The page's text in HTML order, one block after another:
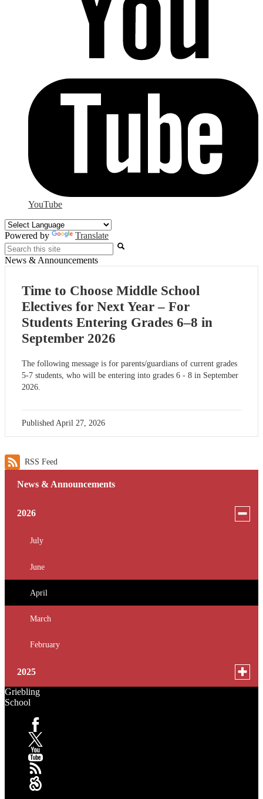
YouTube
Powered by
Translate
Search
News & Announcements
Time to Choose Middle School
Electives for Next Year – For
Students Entering Grades 6–8 in
September 2026
The following message is for parents/guardians of current grades
5-7 students, who will be entering into grades 6 - 8 in September
2026.
Published April 27, 2026
RSS Feed
News & Announcements
2026
Toggle
2026
July
June
April
March
February
2025
Toggle
menu
October
September
January
Griebling
School
Facebook
X
YouTube
RSS